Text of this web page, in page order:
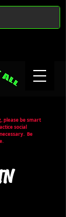
please be smart
social
Be